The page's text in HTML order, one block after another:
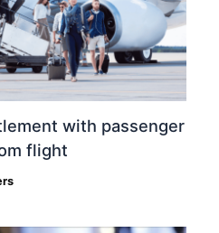
with passenger
flight